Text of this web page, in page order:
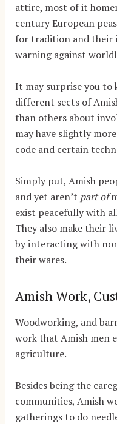
attire, most of it
century European
for tradition and their
warning against
It may surprise you to
different sects of
than others about
may have slightly
code and certain
Simply put, Amish
and yet aren’t part of
exist peacefully with
They also make their
by interacting with
their wares.
Amish Work,
Woodworking, and
work that Amish men
agriculture.
Besides being the
communities, Amish
gatherings to do